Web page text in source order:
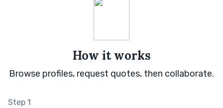
How it works
Browse profiles, request quotes, then collaborate.
Step 1